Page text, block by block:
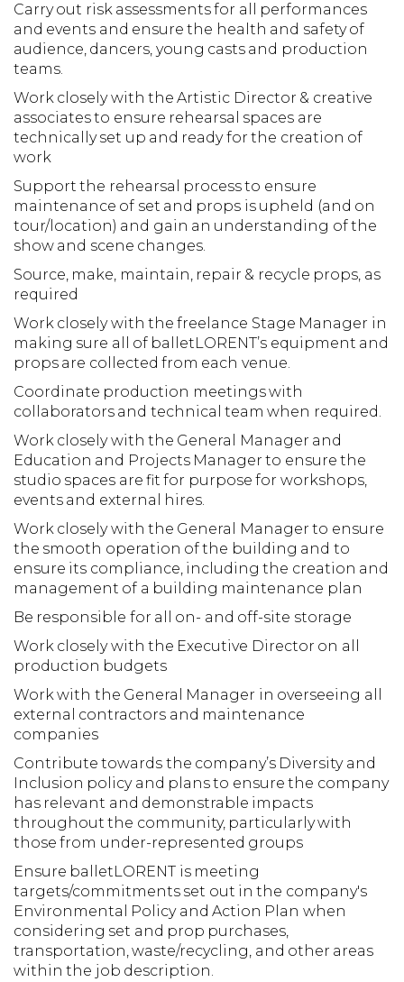
Carry out risk assessments for all performances
and events and ensure the health and safety of
audience, dancers, young casts and production
teams.
Work closely with the Artistic Director & creative
associates to ensure rehearsal spaces are
technically set up and ready for the creation of
work
Support the rehearsal process to ensure
maintenance of set and props is upheld (and on
tour/location) and gain an understanding of the
show and scene changes.
Source, make, maintain, repair & recycle props, as
required
Work closely with the freelance Stage Manager in
making sure all of balletLORENT’s equipment and
props are collected from each venue.
Coordinate production meetings with
collaborators and technical team when required.
Work closely with the General Manager and
Education and Projects Manager to ensure the
studio spaces are fit for purpose for workshops,
events and external hires.
Work closely with the General Manager to ensure
the smooth operation of the building and to
ensure its compliance, including the creation and
management of a building maintenance plan
Be responsible for all on- and off-site storage
Work closely with the Executive Director on all
production budgets
Work with the General Manager in overseeing all
external contractors and maintenance
companies
Contribute towards the company’s Diversity and
Inclusion policy and plans to ensure the company
has relevant and demonstrable impacts
throughout the community, particularly with
those from under-represented groups
Ensure balletLORENT is meeting
targets/commitments set out in the company's
Environmental Policy and Action Plan when
considering set and prop purchases,
transportation, waste/recycling, and other areas
within the job description.